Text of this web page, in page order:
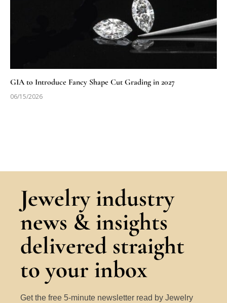
GIA to Introduce Fancy Shape Cut Grading in 2027
06/15/2026
Jewelry industry
news & insights
delivered straight
to your inbox
Get the free 5-minute newsletter read by Jewelry